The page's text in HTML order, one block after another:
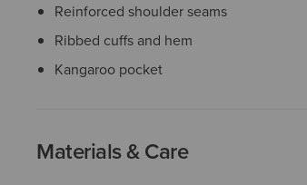
Reinforced shoulder seams
Ribbed cuffs and hem
Kangaroo pocket
Materials & Care